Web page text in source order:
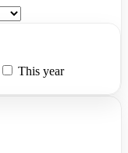
This year